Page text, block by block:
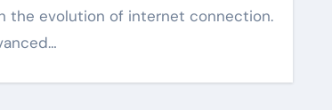
the evolution of internet connection.